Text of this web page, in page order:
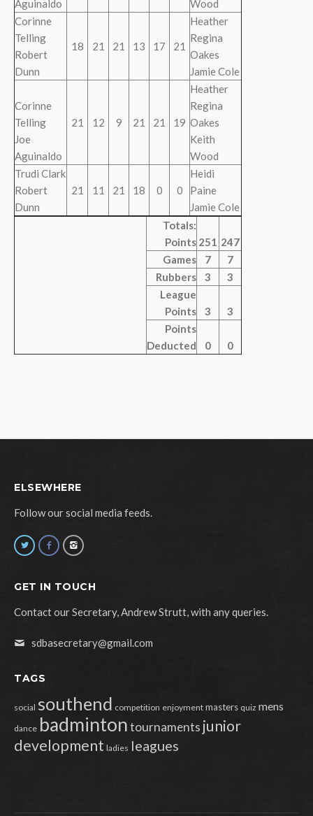
Aguinaldo
Wood
Corinne
Telling
Robert
Dunn
18 21 21 13 17 21
Heather
Regina
Oakes
Jamie Cole
Corinne
Telling
Joe
Aguinaldo
21 12 9 21 21 19
Heather
Regina
Oakes
Keith
Wood
Trudi Clark
Robert
Dunn
21 11 21 18 0 0
Heidi
Paine
Jamie Cole
Totals:
Points 251 247
Games
7
7
Rubbers
3
3
League
Points
3
3
Points
Deducted
0 0
ELSEWHERE
Follow our social media feeds.
GET IN TOUCH
Contact our Secretary, Andrew Strutt, with any queries.
sdbasecretary@gmail.com
TAGS
social southend competition enjoyment masters quiz mens
dance badmintontournaments junior
development ladies leagues